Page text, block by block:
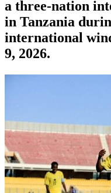
a three-nation
in Tanzania
international
9, 2026.